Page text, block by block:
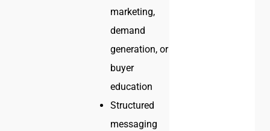
marketing,
demand
generation, or
buyer
education
Structured
messaging